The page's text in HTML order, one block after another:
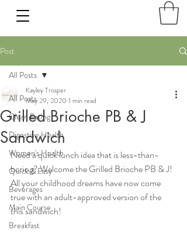
Post
All Posts
Clean Eating
Digestive Health
Women's Health
Quick & Easy
Beverages
Main Course
Breakfast
All Posts
Grilled Brioche PB & J
Sandwich
Kayley Trosper
May 29, 2020 1 min read
Need a quick lunch idea that is less-than-
boring? Welcome the Grilled Brioche PB & J!
All your childhood dreams have now come
true with an adult-approved version of the
this sandwich!